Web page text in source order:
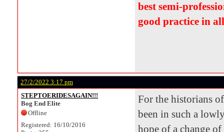
best semi-
good practice in
27/2/2022 3:17 pm
STEPTOERIDESAGAIN!!!
Bog End Elite
Offline
Registered: 16/10/2016
For the historians
been in such a
hope of a change